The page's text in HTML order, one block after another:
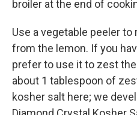
broiler at the end of
Use a vegetable peeler
from the lemon. If you
prefer to use it to zest
about 1 tablespoon of
kosher salt here; we